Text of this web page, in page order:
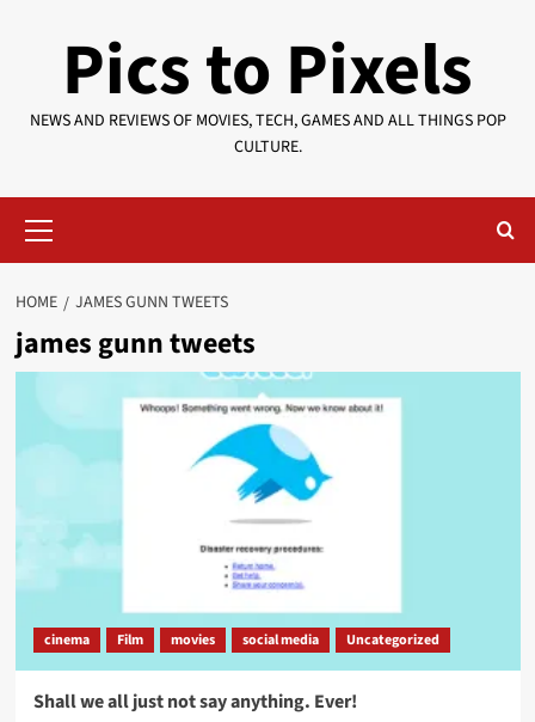
Pics to Pixels
NEWS AND REVIEWS OF MOVIES, TECH, GAMES AND ALL THINGS POP
CULTURE.
Menu
HOME JAMES GUNN TWEETS
james gunn tweets
cinema Film movies social media Uncategorized
Shall we all just not say anything. Ever!